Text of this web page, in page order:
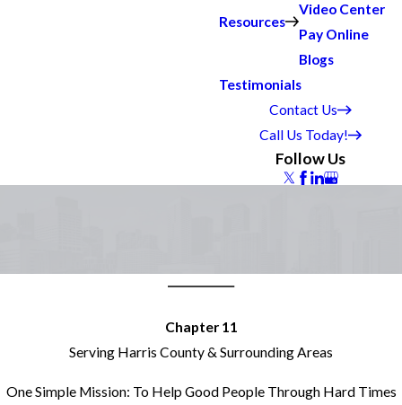
Resources
Video Center
Pay Online
Blogs
Testimonials
Contact Us
Call Us Today!
Follow Us
Chapter 11
Serving Harris County & Surrounding Areas
One Simple Mission: To Help Good People Through Hard Times